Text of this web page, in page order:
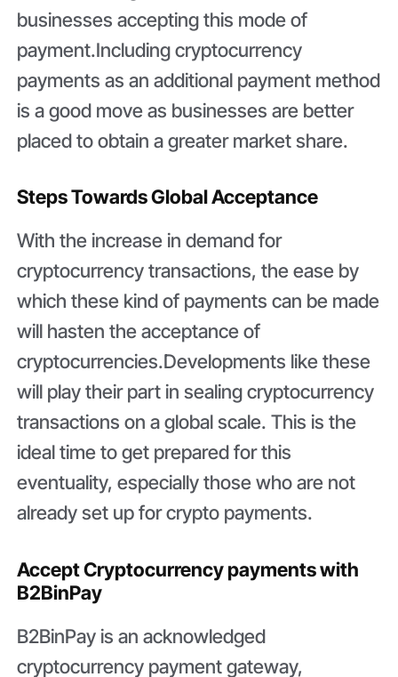
businesses accepting this mode of
payment.Including cryptocurrency
payments as an additional payment method
is a good move as businesses are better
placed to obtain a greater market share.
Steps Towards Global Acceptance
With the increase in demand for
cryptocurrency transactions, the ease by
which these kind of payments can be made
will hasten the acceptance of
cryptocurrencies.Developments like these
will play their part in sealing cryptocurrency
transactions on a global scale. This is the
ideal time to get prepared for this
eventuality, especially those who are not
already set up for crypto payments.
Accept Cryptocurrency payments with
B2BinPay
B2BinPay is an acknowledged
cryptocurrency payment gateway,